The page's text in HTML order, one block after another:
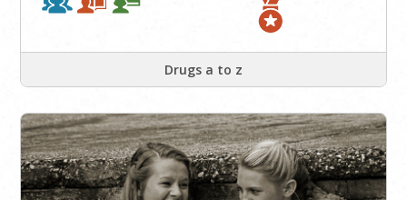
Drugs a to z